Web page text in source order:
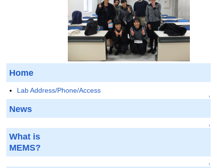
Home
Lab Address/Phone/Access
↑
News
↑
What is
MEMS?
↑